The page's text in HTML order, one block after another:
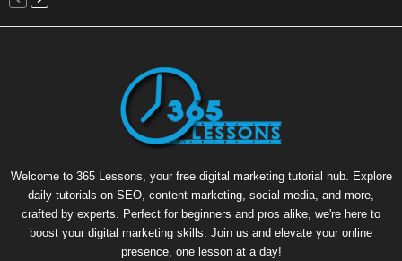
Welcome to 365 Lessons, your free digital marketing tutorial hub. Explore
daily tutorials on SEO, content marketing, social media, and more,
crafted by experts. Perfect for beginners and pros alike, we're here to
boost your digital marketing skills. Join us and elevate your online
presence, one lesson at a day!